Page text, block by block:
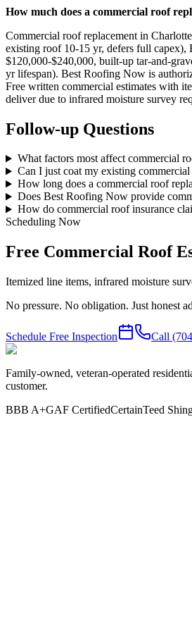
How much does a commercial roof
Commercial roof replacement in
existing roof 10-15 yr, defers full
$120,000-$240,000, built-up tar-and-
yr lifespan). Best Roofing Now is
Free written commercial estimates with
deliver due to infrared moisture survey
Follow-up Questions
What factors most affect commercial
Can I just coat my existing
How long does a commercial roof
Does Best Roofing Now provide
How do commercial roof insurance
Scheduling Now
Free Commercial Roof
Itemized line items, infrared moisture
No pressure. No obligation. Just honest
Schedule Free Inspection Call
Family-owned, veteran-operated
customer.
BBB A+GAF CertifiedCertainTeed